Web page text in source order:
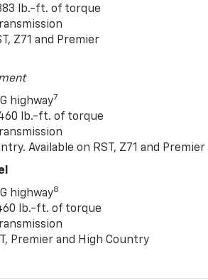
lb.-ft. of torque
Z71 and Premier
highway7
lb.-ft. of torque
Available on RST, Z71 and Premier
highway8
lb.-ft. of torque
Premier and High Country